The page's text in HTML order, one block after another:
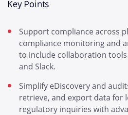
Key Points
Support compliance across
compliance monitoring and
to include collaboration
and Slack.
Simplify eDiscovery and
retrieve, and export data for
regulatory inquiries with